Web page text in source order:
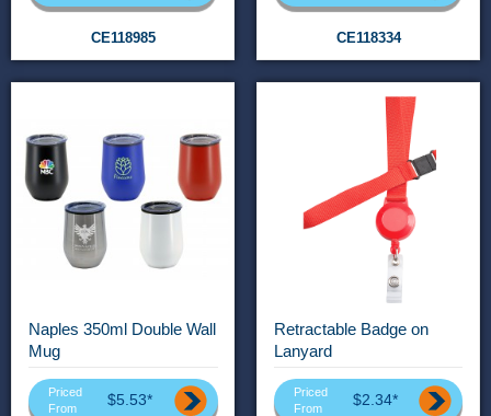
CE118985 CE118334
Naples 350ml Double Wall
Mug
Priced
From
$5.53*
Retractable Badge on
Lanyard
Priced
From
$2.34*